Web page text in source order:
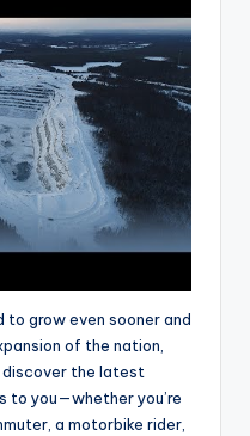
grow even sooner and
of the nation,
discover the latest
to you—whether you’re
a motorbike rider,